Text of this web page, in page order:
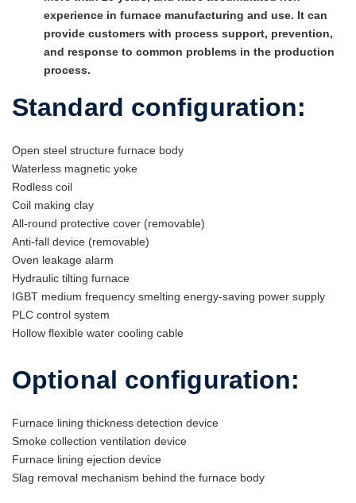
experience in furnace manufacturing and use. It can
provide customers with process support, prevention,
and response to common problems in the production
process.
Standard configuration:
Open steel structure furnace body
Waterless magnetic yoke
Rodless coil
Coil making clay
All-round protective cover (removable)
Anti-fall device (removable)
Oven leakage alarm
Hydraulic tilting furnace
IGBT medium frequency smelting energy-saving power supply
PLC control system
Hollow flexible water cooling cable
Optional configuration:
Furnace lining thickness detection device
Smoke collection ventilation device
Furnace lining ejection device
Slag removal mechanism behind the furnace body